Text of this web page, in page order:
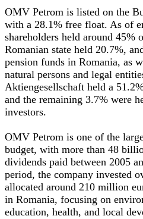
OMV Petrom is listed on the
with a 28.1% free float. As of
shareholders held around 45%
Romanian state held 20.7%,
pension funds in Romania, as
natural persons and legal
Aktiengesellschaft held a
and the remaining 3.7% were
investors.
OMV Petrom is one of the
budget, with more than 48
dividends paid between 2005
period, the company invested
allocated around 210 million
in Romania, focusing on
education, health, and local